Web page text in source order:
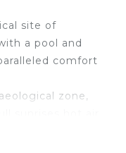
site of
a pool and
comfort
zone,